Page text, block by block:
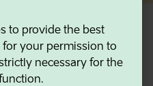
to provide the best
for your permission to
necessary for the